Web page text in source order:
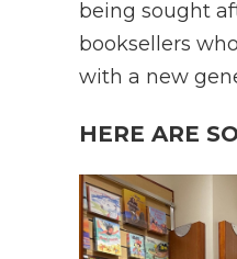
being sought
booksellers
with a new
HERE ARE